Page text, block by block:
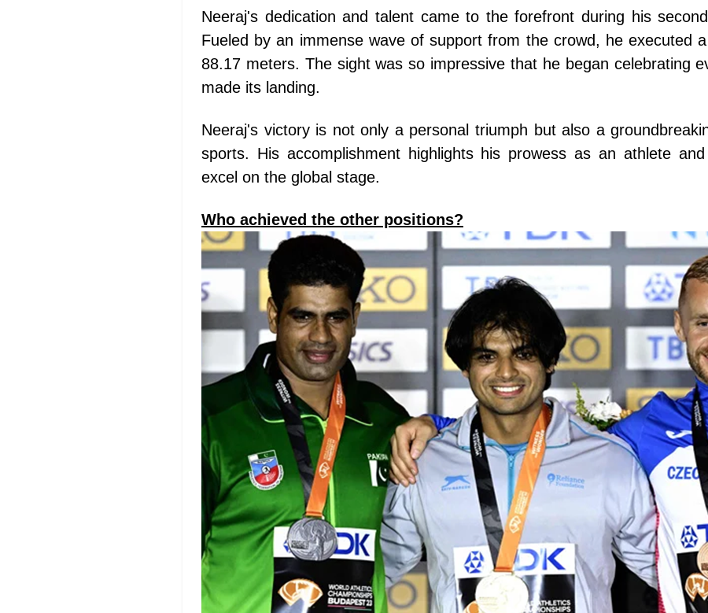
Neeraj's dedication and talent came to the forefront during his
Fueled by an immense wave of support from the crowd, he executed
88.17 meters. The sight was so impressive that he began celebrating
made its landing.
Neeraj's victory is not only a personal triumph but also a
sports. His accomplishment highlights his prowess as an athlete
excel on the global stage.
Who achieved the other positions?